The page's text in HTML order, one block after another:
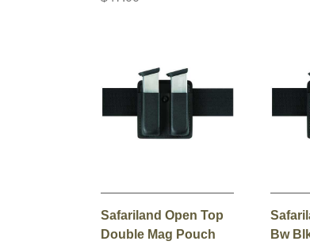
Safariland Open Top
Double Mag Pouch
Bw